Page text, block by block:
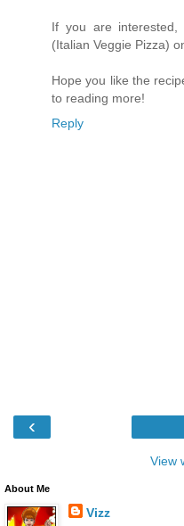
If you are
(Italian Veggie Pizza)
Hope you like the
to reading more!
Reply
‹
View
About Me
Vizz